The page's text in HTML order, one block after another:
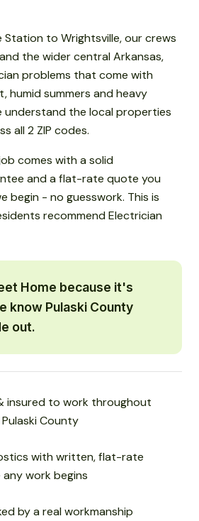
Station to Wrightsville, our crews
the wider central Arkansas,
problems that come with
humid summers and heavy
understand the local properties
all 2 ZIP codes.
comes with a solid
and a flat-rate quote you
begin - no guesswork. This is
recommend Electrician
Home because it's
know Pulaski County
out.
insured to work throughout
County
with written, flat-rate
work begins
by a real workmanship